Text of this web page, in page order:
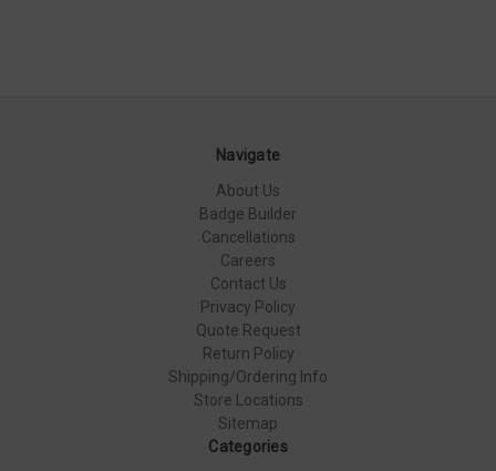
Navigate
About Us
Badge Builder
Cancellations
Careers
Contact Us
Privacy Policy
Quote Request
Return Policy
Shipping/Ordering Info
Store Locations
Sitemap
Categories